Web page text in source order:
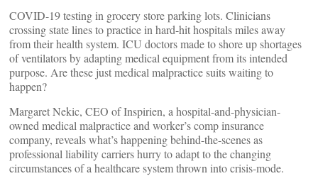
COVID-19 testing in grocery store parking lots. Clinicians
crossing state lines to practice in hard-hit hospitals miles away
from their health system. ICU doctors made to shore up shortages
of ventilators by adapting medical equipment from its intended
purpose. Are these just medical malpractice suits waiting to
happen?
Margaret Nekic, CEO of Inspirien, a hospital-and-physician-
owned medical malpractice and worker’s comp insurance
company, reveals what’s happening behind-the-scenes as
professional liability carriers hurry to adapt to the changing
circumstances of a healthcare system thrown into crisis-mode.